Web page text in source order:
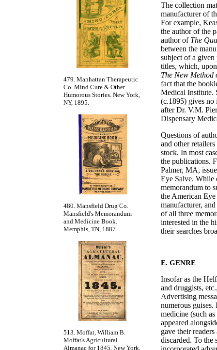
479. Manhattan Therapeutic
Co. Mind Cure & Other
Humorous Stories. New York,
NY, 1895.
480. Mansfield Drug Co.
Mansfield's Memorandum
and Medicine Book.
Memphis, TN, 1887.
513. Moffat, William B.
Moffat's Agricultural
Almanac for 1845. New York,
The collection
manufacturer of
For example,
the author of the
author of The
between the
subject of a
titles, which,
The New Method
fact that the
Medical
(c.1895) gives no
after Dr. V.M.
Dispensary
Questions of
and other
stock. In most
the publications.
Palmer, MA,
Eye Salve. While
memorandum to
the American
manufacturer,
of all three
interested in the
their searches
E. GENRE
Insofar as the
and druggists,
Advertising
numerous
medicine (such
appeared
gave their
discarded. To the